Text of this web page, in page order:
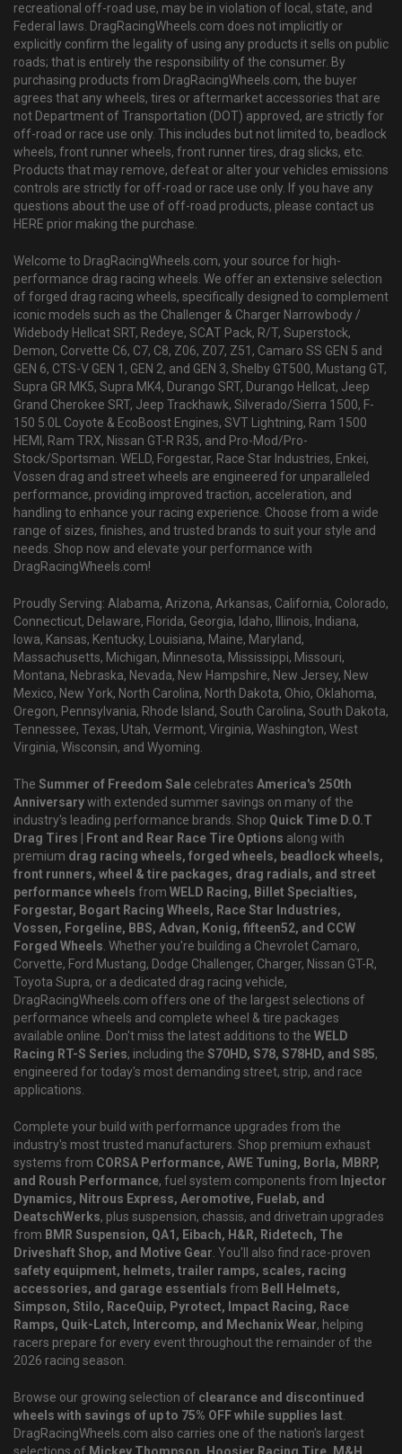
recreational off-road use, may be in violation of local, state, and
Federal laws. DragRacingWheels.com does not implicitly or
explicitly confirm the legality of using any products it sells on public
roads; that is entirely the responsibility of the consumer. By
purchasing products from DragRacingWheels.com, the buyer
agrees that any wheels, tires or aftermarket accessories that are
not Department of Transportation (DOT) approved, are strictly for
off-road or race use only. This includes but not limited to, beadlock
wheels, front runner wheels, front runner tires, drag slicks, etc.
Products that may remove, defeat or alter your vehicles emissions
controls are strictly for off-road or race use only. If you have any
questions about the use of off-road products, please contact us
HERE prior making the purchase.
Welcome to DragRacingWheels.com, your source for high-
performance drag racing wheels. We offer an extensive selection
of forged drag racing wheels, specifically designed to complement
iconic models such as the Challenger & Charger Narrowbody /
Widebody Hellcat SRT, Redeye, SCAT Pack, R/T, Superstock,
Demon, Corvette C6, C7, C8, Z06, Z07, Z51, Camaro SS GEN 5 and
GEN 6, CTS-V GEN 1, GEN 2, and GEN 3, Shelby GT500, Mustang GT,
Supra GR MK5, Supra MK4, Durango SRT, Durango Hellcat, Jeep
Grand Cherokee SRT, Jeep Trackhawk, Silverado/Sierra 1500, F-
150 5.0L Coyote & EcoBoost Engines, SVT Lightning, Ram 1500
HEMI, Ram TRX, Nissan GT-R R35, and Pro-Mod/Pro-
Stock/Sportsman. WELD, Forgestar, Race Star Industries, Enkei,
Vossen drag and street wheels are engineered for unparalleled
performance, providing improved traction, acceleration, and
handling to enhance your racing experience. Choose from a wide
range of sizes, finishes, and trusted brands to suit your style and
needs. Shop now and elevate your performance with
DragRacingWheels.com!
Proudly Serving: Alabama, Arizona, Arkansas, California, Colorado,
Connecticut, Delaware, Florida, Georgia, Idaho, Illinois, Indiana,
Iowa, Kansas, Kentucky, Louisiana, Maine, Maryland,
Massachusetts, Michigan, Minnesota, Mississippi, Missouri,
Montana, Nebraska, Nevada, New Hampshire, New Jersey, New
Mexico, New York, North Carolina, North Dakota, Ohio, Oklahoma,
Oregon, Pennsylvania, Rhode Island, South Carolina, South Dakota,
Tennessee, Texas, Utah, Vermont, Virginia, Washington, West
Virginia, Wisconsin, and Wyoming.
The Summer of Freedom Sale celebrates America's 250th
Anniversarywith extended summer savings on many of the
industry's leading performance brands. Shop Quick Time D.O.T
Drag Tires | Front and Rear Race Tire Options along with
premium drag racing wheels, forged wheels, beadlock wheels,
front runners, wheel & tire packages, drag radials, and street
performance wheels from WELD Racing, Billet Specialties,
Forgestar, Bogart Racing Wheels, Race Star Industries,
Vossen, Forgeline, BBS, Advan, Konig, fifteen52, and CCW
Forged Wheels. Whether you're building a Chevrolet Camaro,
Corvette, Ford Mustang, Dodge Challenger, Charger, Nissan GT-R,
Toyota Supra, or a dedicated drag racing vehicle,
DragRacingWheels.com offers one of the largest selections of
performance wheels and complete wheel & tire packages
available online. Don't miss the latest additions to the WELD
Racing RT-S Series, including the S70HD, S78, S78HD, and S85,
engineered for today's most demanding street, strip, and race
applications.
Complete your build with performance upgrades from the
industry's most trusted manufacturers. Shop premium exhaust
systems from CORSA Performance, AWE Tuning, Borla, MBRP,
and Roush Performance, fuel system components from Injector
Dynamics, Nitrous Express, Aeromotive, Fuelab, and
DeatschWerks, plus suspension, chassis, and drivetrain upgrades
from BMR Suspension, QA1, Eibach, H&R, Ridetech, The
Driveshaft Shop, and Motive Gear. You'll also find race-proven
safety equipment, helmets, trailer ramps, scales, racing
accessories, and garage essentials from Bell Helmets,
Simpson, Stilo, RaceQuip, Pyrotect, Impact Racing, Race
Ramps, Quik-Latch, Intercomp, and Mechanix Wear, helping
racers prepare for every event throughout the remainder of the
2026 racing season.
Browse our growing selection of clearance and discontinued
wheels with savings of up to 75% OFF while supplies last.
DragRacingWheels.com also carries one of the nation's largest